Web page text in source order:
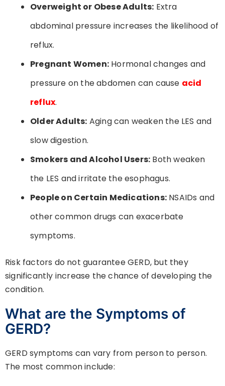
Overweight or Obese Adults: Extra
abdominal pressure increases the likelihood of
reflux.
Pregnant Women: Hormonal changes and
pressure on the abdomen can cause acid
reflux.
Older Adults: Aging can weaken the LES and
slow digestion.
Smokers and Alcohol Users: Both weaken
the LES and irritate the esophagus.
People on Certain Medications: NSAIDs and
other common drugs can exacerbate
symptoms.
Risk factors do not guarantee GERD, but they
significantly increase the chance of developing the
condition.
What are the Symptoms of
GERD?
GERD symptoms can vary from person to person.
The most common include: